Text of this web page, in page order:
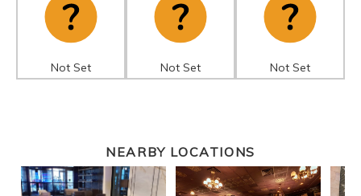
Not Set Not Set Not Set
NEARBY LOCATIONS